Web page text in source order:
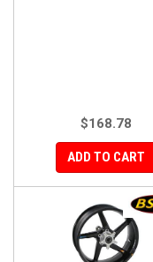
$168.78
ADD TO CART